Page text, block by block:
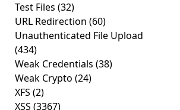
Test Files (32)
URL Redirection (60)
Unauthenticated File Upload
(434)
Weak Credentials (38)
Weak Crypto (24)
XFS (2)
XSS (3367)